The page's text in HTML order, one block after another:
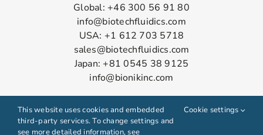
Global: +46 300 56 91 80
info@biotechfluidics.com
USA: +1 612 703 5718
sales@biotechfluidics.com
Japan: +81 0545 38 9125
info@bionikinc.com
This website uses cookies and embedded
third-party services. To change settings and
see more detailed information, see
Cookie settings